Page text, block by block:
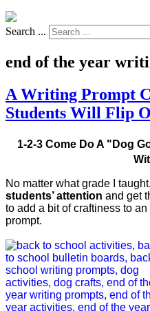
Search ...
end of the year
A Writing Prompt
Students Will Flip
1-2-3 Come Do A "Dog
No matter what grade I
students’ attention and get
to add a bit of craftiness to
prompt.